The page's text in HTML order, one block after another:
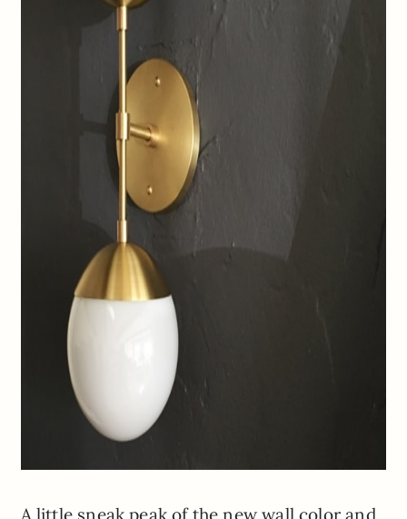
A little sneak peak of the new wall color and